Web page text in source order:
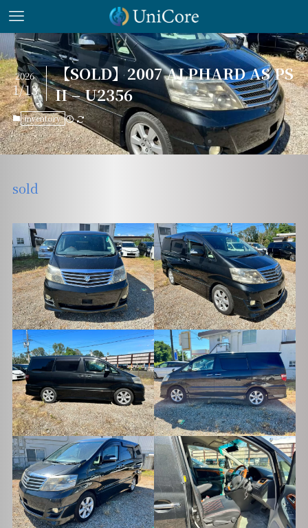
【SOLD】2007 ALPHARD AS PS
II – U2356
2026
1/13
inventory
sold